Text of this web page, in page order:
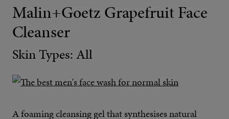
Malin+Goetz Grapefruit Face
Cleanser
Skin Types: All
A foaming cleansing gel that synthesises natural